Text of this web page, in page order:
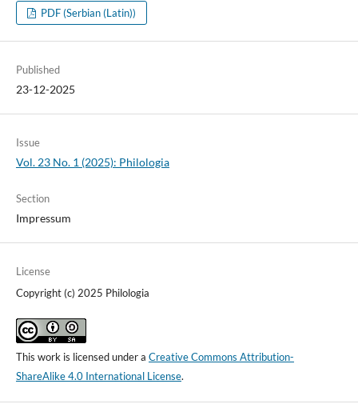
PDF (Serbian (Latin))
Published
23-12-2025
Issue
Vol. 23 No. 1 (2025): Philologia
Section
Impressum
License
Copyright (c) 2025 Philologia
This work is licensed under a Creative Commons Attribution-
ShareAlike 4.0 International License.